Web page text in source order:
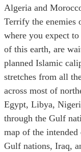
Algeria and
Terrify the enemies
where you expect
of this earth, are
planned Islamic
stretches from all
across most of
Egypt, Libya,
through the Gulf
map of the intended
Gulf nations, Iraq,